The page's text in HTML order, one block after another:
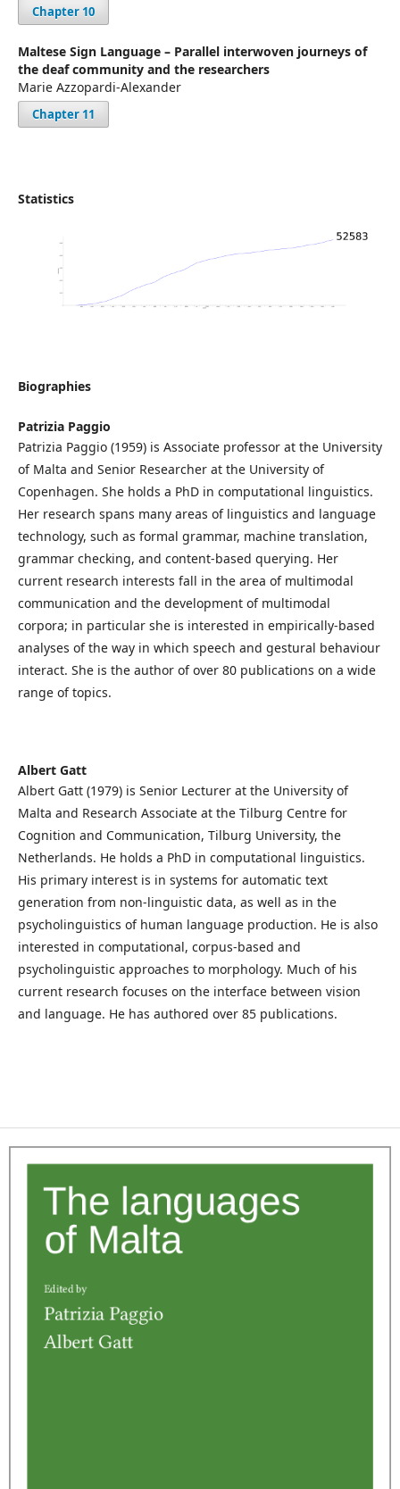
Chapter 10
Maltese Sign Language – Parallel interwoven journeys of
the deaf community and the researchers
Marie Azzopardi-Alexander
Chapter 11
Statistics
Biographies
Patrizia Paggio
Patrizia Paggio (1959) is Associate professor at the University
of Malta and Senior Researcher at the University of
Copenhagen. She holds a PhD in computational linguistics.
Her research spans many areas of linguistics and language
technology, such as formal grammar, machine translation,
grammar checking, and content-based querying. Her
current research interests fall in the area of multimodal
communication and the development of multimodal
corpora; in particular she is interested in empirically-based
analyses of the way in which speech and gestural behaviour
interact. She is the author of over 80 publications on a wide
range of topics.
Albert Gatt
Albert Gatt (1979) is Senior Lecturer at the University of
Malta and Research Associate at the Tilburg Centre for
Cognition and Communication, Tilburg University, the
Netherlands. He holds a PhD in computational linguistics.
His primary interest is in systems for automatic text
generation from non-linguistic data, as well as in the
psycholinguistics of human language production. He is also
interested in computational, corpus-based and
psycholinguistic approaches to morphology. Much of his
current research focuses on the interface between vision
and language. He has authored over 85 publications.